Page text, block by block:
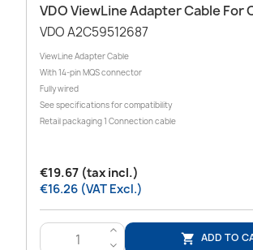
VDO ViewLine Adapter Cable For
VDO A2C59512687
ViewLine Adapter Cable
With 14-pin MQS connector
Fully wired
See specifications for compatibility
Retail packaging 1 Connection cable
€19.67 (tax incl.)
€16.26 (VAT Excl.)
>
<
 ADD TO